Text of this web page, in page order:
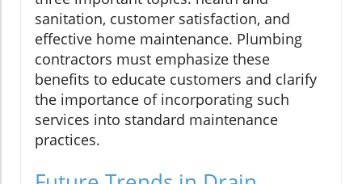
sanitation, customer satisfaction, and
effective home maintenance. Plumbing
contractors must emphasize these
benefits to educate customers and clarify
the importance of incorporating such
services into standard maintenance
practices.